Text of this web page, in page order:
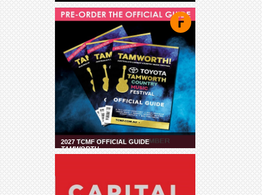
2027 TCMF OFFICIAL GUIDE
TAMWORTH